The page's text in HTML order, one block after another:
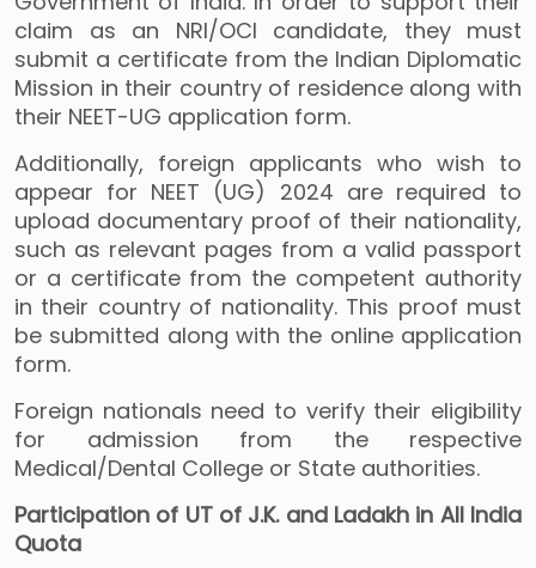
claim as an NRI/OCI candidate, they must
submit a certificate from the Indian Diplomatic
Mission in their country of residence along with
their NEET-UG application form.
Additionally, foreign applicants who wish to
appear for NEET (UG) 2024 are required to
upload documentary proof of their nationality,
such as relevant pages from a valid passport
or a certificate from the competent authority
in their country of nationality. This proof must
be submitted along with the online application
form.
Foreign nationals need to verify their eligibility
for admission from the respective
Medical/Dental College or State authorities.
Participation of UT of J.K. and Ladakh in All India
Quota